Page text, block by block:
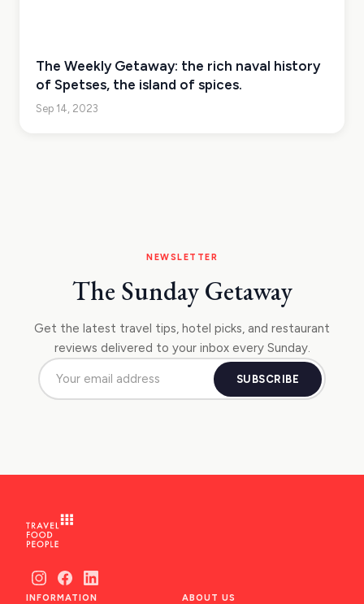
The Weekly Getaway: the rich naval history
of Spetses, the island of spices.
Sep 14, 2023
NEWSLETTER
The Sunday Getaway
Get the latest travel tips, hotel picks, and restaurant
reviews delivered to your inbox every Sunday.
SUBSCRIBE
INFORMATION ABOUT US